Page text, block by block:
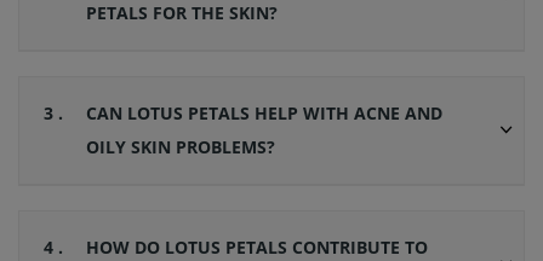
PETALS FOR THE SKIN?
3 .
CAN LOTUS PETALS HELP WITH ACNE AND
OILY SKIN PROBLEMS?
4 .
HOW DO LOTUS PETALS CONTRIBUTE TO